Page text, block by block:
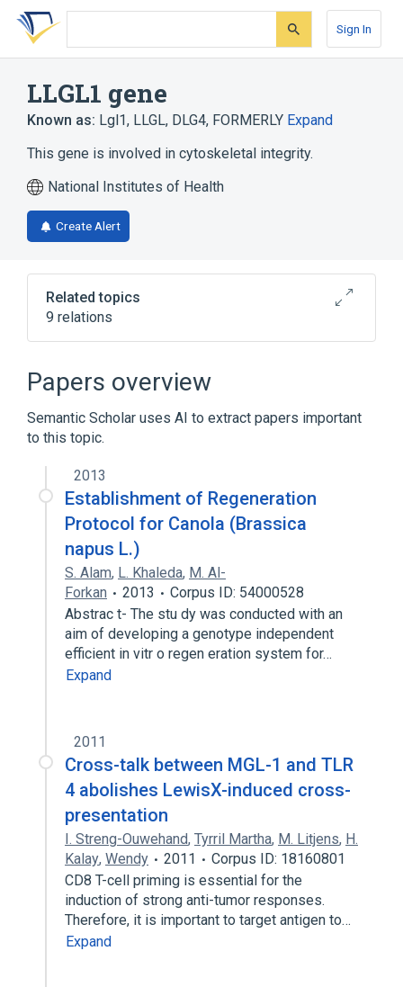
Skip
search
Skip
Skip
account
Sign In
LLGL1 gene
Known as: Lgl1, LLGL, DLG4, FORMERLY Expand
This gene is involved in cytoskeletal integrity.
National Institutes of Health
Create Alert
Related topics
9 relations
Cell Movement
Cytokinesis
Cytoskeletal Modeling
Expand
Narrower
LLGL1 wt Allele
Papers overview
Semantic Scholar uses AI to extract papers important
to this topic.
2013
Establishment of Regeneration
Protocol for Canola (Brassica
napus L.)
S. Alam, L. Khaleda, M. Al-
Forkan
2013
Corpus ID: 54000528
Abstrac t- The stu dy was conducted with an
aim of developing a genotype independent
efficient in vitr o regen eration system for…
Expand
2011
Cross-talk between MGL-1 and TLR
4 abolishes LewisX-induced cross-
presentation
I. Streng-Ouwehand, Tyrril Martha, M. Litjens, H.
Kalay, Wendy 2011
Corpus ID: 18160801
CD8 T-cell priming is essential for the
induction of strong anti-tumor responses.
Therefore, it is important to target antigen to…
Expand